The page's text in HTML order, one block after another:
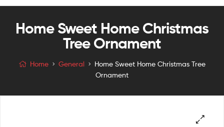
Home Sweet Home Christmas
Tree Ornament
Home General
Home Sweet Home Christmas Tree
Ornament